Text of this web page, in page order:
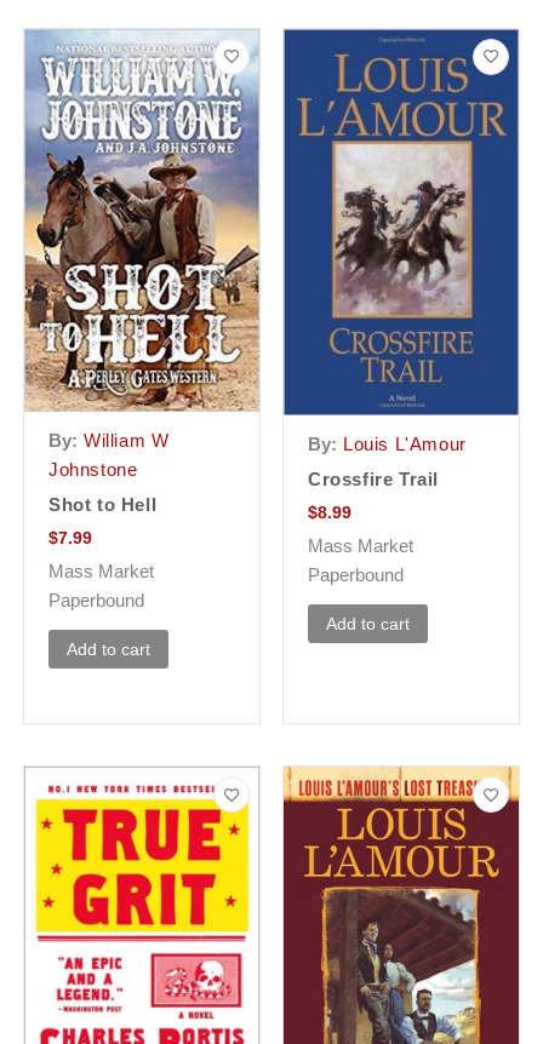
By: William W
Johnstone
Shot to Hell
$7.99
Mass Market
Paperbound
Add to cart
By: Louis L'Amour
Crossfire Trail
$8.99
Mass Market
Paperbound
Add to cart